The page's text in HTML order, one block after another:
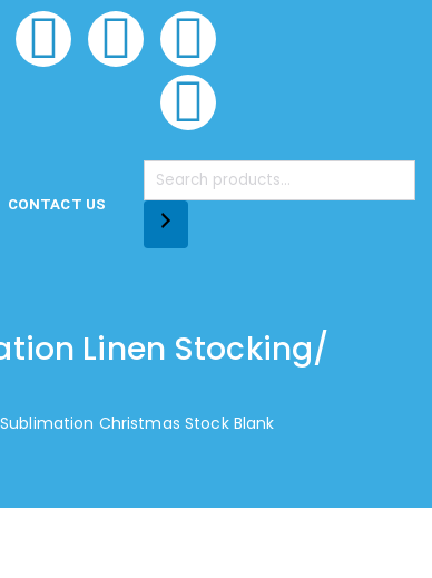
CONTACT US
Linen Stocking/
Christmas Stock Blank